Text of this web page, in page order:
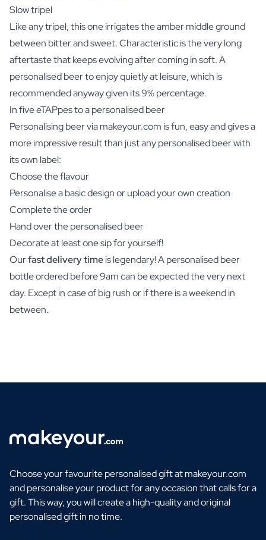
Slow tripel
Like any tripel, this one irrigates the amber middle ground
between bitter and sweet. Characteristic is the very long
aftertaste that keeps evolving after coming in soft. A
personalised beer to enjoy quietly at leisure, which is
recommended anyway given its 9% percentage.
In five eTAPpes to a personalised beer
Personalising beer via makeyour.com is fun, easy and gives a
more impressive result than just any personalised beer with
its own label:
Choose the flavour
Personalise a basic design or upload your own creation
Complete the order
Hand over the personalised beer
Decorate at least one sip for yourself!
Ourfast delivery timeis legendary! A personalised beer
bottle ordered before 9am can be expected the very next
day. Except in case of big rush or if there is a weekend in
between.
Choose your favourite personalised gift at makeyour.com
and personalise your product for any occasion that calls for a
gift. This way, you will create a high-quality and original
personalised gift in no time.